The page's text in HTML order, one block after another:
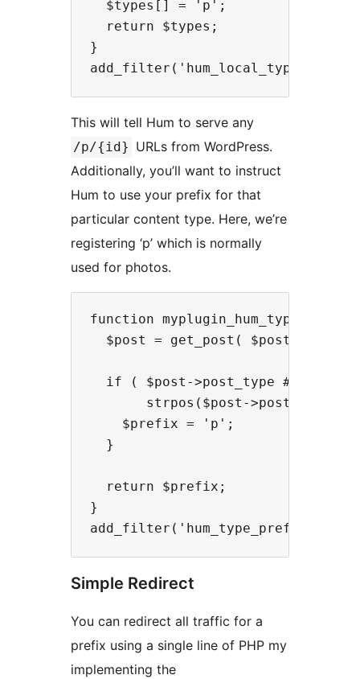
  $types[] = 'p';
  return $types;
}
This will tell Hum to serve any
/p/{id} URLs from WordPress.
Additionally, you’ll want to instruct
Hum to use your prefix for that
particular content type. Here, we’re
registering ‘p’ which is normally
used for photos.
function
  $post = get_post( $post_id );
if ( $post->post_type ##
strpos($post-
    $prefix = 'p';
  }
  return $prefix;
}
Simple Redirect
You can redirect all traffic for a
prefix using a single line of PHP my
implementing the